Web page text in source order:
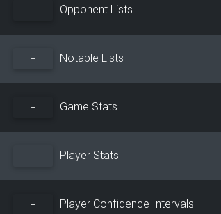
+ Opponent Lists
+ Notable Lists
+ Game Stats
+ Player Stats
+ Player Confidence Intervals